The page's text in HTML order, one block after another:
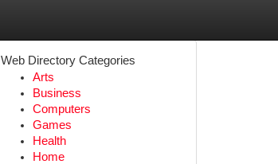
Web Directory Categories
Arts
Business
Computers
Games
Health
Home